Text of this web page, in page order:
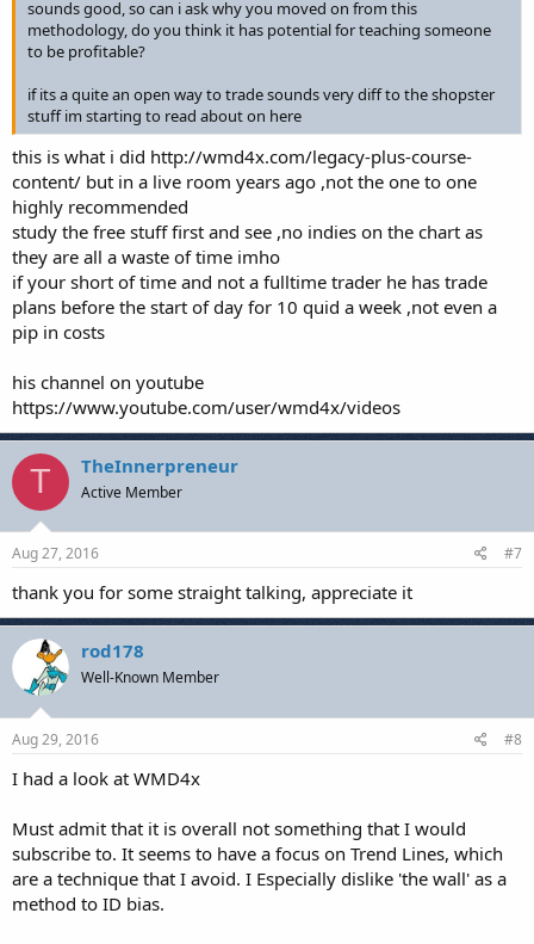
sounds good, so can i ask why you moved on from this
methodology, do you think it has potential for teaching someone
to be profitable?
if its a quite an open way to trade sounds very diff to the shopster
stuff im starting to read about on here
this is what i did http://wmd4x.com/legacy-plus-course-
content/ but in a live room years ago ,not the one to one
highly recommended
study the free stuff first and see ,no indies on the chart as
they are all a waste of time imho
if your short of time and not a fulltime trader he has trade
plans before the start of day for 10 quid a week ,not even a
pip in costs
his channel on youtube
https://www.youtube.com/user/wmd4x/videos
T TheInnerpreneur
Active Member
Aug 27, 2016 #7
thank you for some straight talking, appreciate it
rod178
Well-Known Member
Aug 29, 2016 #8
I had a look at WMD4x
Must admit that it is overall not something that I would
subscribe to. It seems to have a focus on Trend Lines, which
are a technique that I avoid. I Especially dislike 'the wall' as a
method to ID bias.